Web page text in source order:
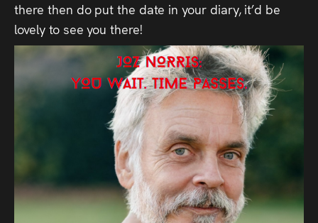
Contact
Directing,
Coaching &
Consultancy
there then do put the date in your diary, it’d be
lovely to see you there!